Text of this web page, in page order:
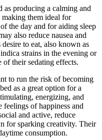
as producing a calming and
them ideal for
the day and for aiding sleep
also reduce nausea and
to eat, also known as
strains in the evening or
their sedating effects.
to run the risk of becoming
as a great option for a
energizing, and
of happiness and
and active, reduce
for sparking creativity. Their
consumption.